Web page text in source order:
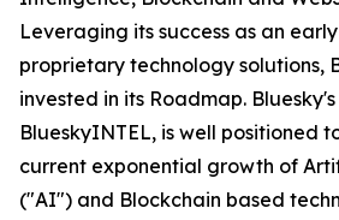
Leveraging its success as an
proprietary technology solutions,
invested in its Roadmap.
BlueskyINTEL, is well positioned
current exponential growth of
("AI") and Blockchain based